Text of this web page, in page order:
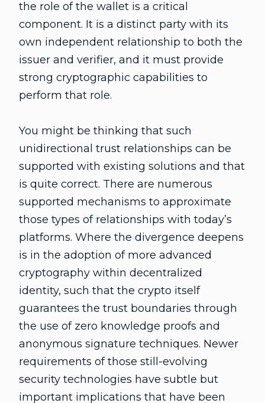
the role of the wallet is a critical
component. It is a distinct party with its
own independent relationship to both the
issuer and verifier, and it must provide
strong cryptographic capabilities to
perform that role.
You might be thinking that such
unidirectional trust relationships can be
supported with existing solutions and that
is quite correct. There are numerous
supported mechanisms to approximate
those types of relationships with today’s
platforms. Where the divergence deepens
is in the adoption of more advanced
cryptography within decentralized
identity, such that the crypto itself
guarantees the trust boundaries through
the use of zero knowledge proofs and
anonymous signature techniques. Newer
requirements of those still-evolving
security technologies have subtle but
important implications that have been